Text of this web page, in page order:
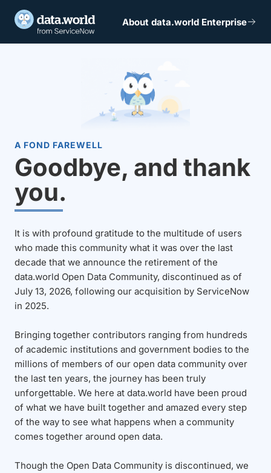
About data.world Enterprise
A FOND FAREWELL
Goodbye, and thank
you.
It is with profound gratitude to the multitude of users
who made this community what it was over the last
decade that we announce the retirement of the
data.world Open Data Community, discontinued as of
July 13, 2026, following our acquisition by ServiceNow
in 2025.
Bringing together contributors ranging from hundreds
of academic institutions and government bodies to the
millions of members of our open data community over
the last ten years, the journey has been truly
unforgettable. We here at data.world have been proud
of what we have built together and amazed every step
of the way to see what happens when a community
comes together around open data.
Though the Open Data Community is discontinued, we